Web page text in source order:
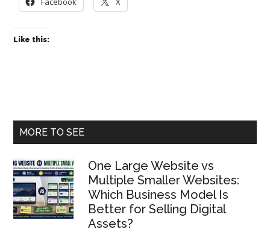
Like this:
Primary
MORE TO SEE
One Large Website vs
Multiple Smaller Websites:
Which Business Model Is
Better for Selling Digital
Assets?